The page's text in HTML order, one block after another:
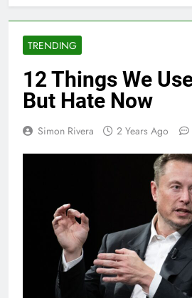
TRENDING
12 Things We
But Hate Now
Simon Rivera 2 Years Ago